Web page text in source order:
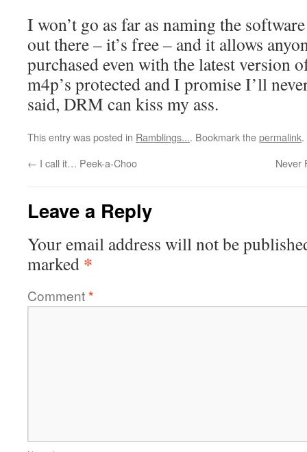
I won’t go as far as naming the
out there – it’s free – and it allows
purchased even with the latest version
m4p’s protected and I promise I’ll
said, DRM can kiss my ass.
This entry was posted in Ramblings.... Bookmark thepermalink.
← I call it… Peek-a-Choo Never
Leave a Reply
Your email address will not be
marked *
Comment*